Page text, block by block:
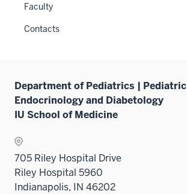
Faculty
Contacts
Department of Pediatrics | Pediatric
Endocrinology and Diabetology
IU School of Medicine
705 Riley Hospital Drive
Riley Hospital 5960
Indianapolis, IN 46202